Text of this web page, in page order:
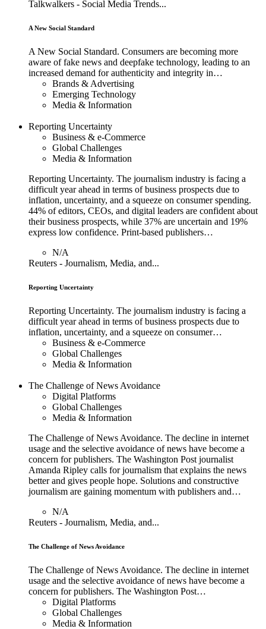
Talkwalkers - Social Media Trends...
A New Social Standard
A New Social Standard. Consumers are becoming more
aware of fake news and deepfake technology, leading to an
increased demand for authenticity and integrity in…
Brands & Advertising
Emerging Technology
Media & Information
Reporting Uncertainty
Business & e-Commerce
Global Challenges
Media & Information
Reporting Uncertainty. The journalism industry is facing a
difficult year ahead in terms of business prospects due to
inflation, uncertainty, and a squeeze on consumer spending.
44% of editors, CEOs, and digital leaders are confident about
their business prospects, while 37% are uncertain and 19%
express low confidence. Print-based publishers…
N/A
Reuters - Journalism, Media, and...
Reporting Uncertainty
Reporting Uncertainty. The journalism industry is facing a
difficult year ahead in terms of business prospects due to
inflation, uncertainty, and a squeeze on consumer…
Business & e-Commerce
Global Challenges
Media & Information
The Challenge of News Avoidance
Digital Platforms
Global Challenges
Media & Information
The Challenge of News Avoidance. The decline in internet
usage and the selective avoidance of news have become a
concern for publishers. The Washington Post journalist
Amanda Ripley calls for journalism that explains the news
better and gives people hope. Solutions and constructive
journalism are gaining momentum with publishers and…
N/A
Reuters - Journalism, Media, and...
The Challenge of News Avoidance
The Challenge of News Avoidance. The decline in internet
usage and the selective avoidance of news have become a
concern for publishers. The Washington Post…
Digital Platforms
Global Challenges
Media & Information